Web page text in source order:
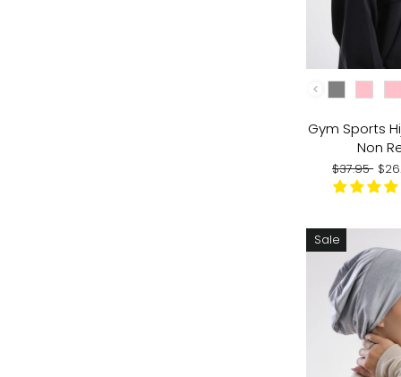
COLOR
Gym Sports
Non
Regular
price
$37.95
Sale